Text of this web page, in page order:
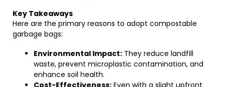
Key Takeaways
Here are the primary reasons to adopt compostable
garbage bags:
Environmental Impact: They reduce landfill
waste, prevent microplastic contamination, and
enhance soil health.
Cost-Effectiveness: Even with a slight upfront